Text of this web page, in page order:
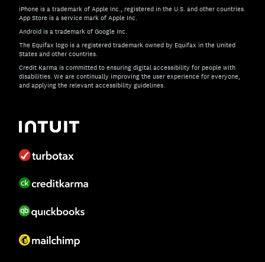
iPhone is a trademark of Apple Inc., registered in the U.S. and other countries.
App Store is a service mark of Apple Inc.
Android is a trademark of Google Inc.
The Equifax logo is a registered trademark owned by Equifax in the United
States and other countries.
Credit Karma is committed to ensuring digital accessibility for people with
disabilities. We are continually improving the user experience for everyone,
and applying the relevant accessibility guidelines.